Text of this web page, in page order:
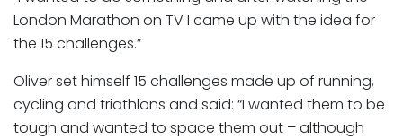
London Marathon on TV I came up with the idea for
the 15 challenges.”
Oliver set himself 15 challenges made up of running,
cycling and triathlons and said: “I wanted them to be
tough and wanted to space them out – although